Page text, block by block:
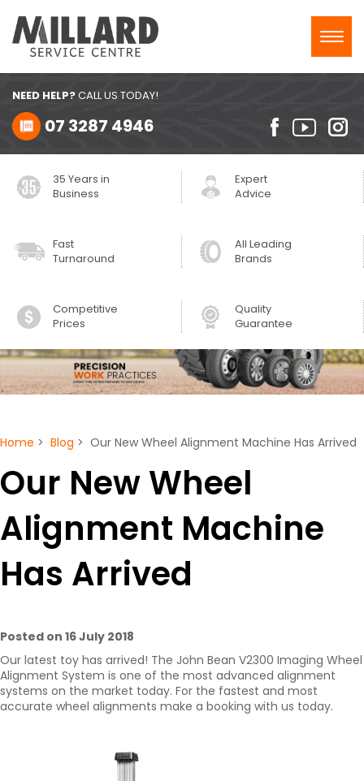
NEED HELP?CALL US TODAY!
07 3287 4946
35 Years in
Business
Expert
Advice
Fast
Turnaround
All Leading
Brands
Competitive
Prices
Quality
Guarantee
Home > Blog > Our New Wheel Alignment Machine Has Arrived
Our New Wheel
Alignment Machine
Has Arrived
Posted on 16 July 2018
Our latest toy has arrived! The John Bean V2300 Imaging Wheel
Alignment System is one of the most advanced alignment
systems on the market today. For the fastest and most
accurate wheel alignments make a booking with us today.